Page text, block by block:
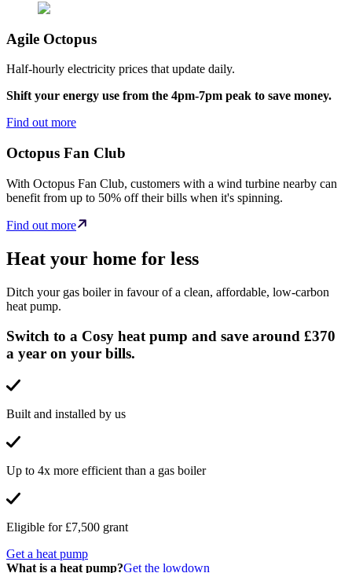
Agile Octopus
Half-hourly electricity prices that update daily.
Shift your energy use from the 4pm-7pm peak to save money.
Find out more
Octopus Fan Club
With Octopus Fan Club, customers with a wind turbine nearby can
benefit from up to 50% off their bills when it's spinning.
Find out more
Heat your home for less
Ditch your gas boiler in favour of a clean, affordable, low-carbon
heat pump.
Switch to a Cosy heat pump and save around £370
a year on your bills.
Built and installed by us
Up to 4x more efficient than a gas boiler
Eligible for £7,500 grant
Get a heat pump
What is a heat pump?Get the lowdown